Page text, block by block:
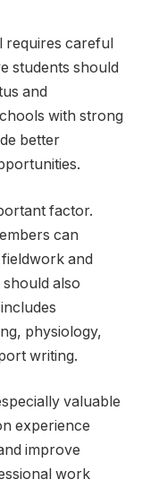
requires careful
students should
and
with strong
better
factor.
can
and
also
physiology,
writing.
valuable
experience
improve
work